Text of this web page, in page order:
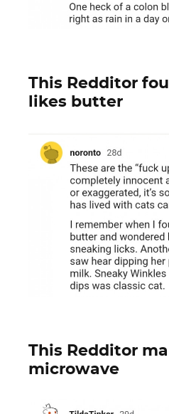
This Redditor
likes butter
This Redditor
microwave